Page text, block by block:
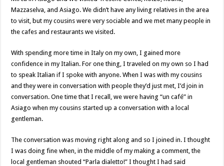
Mazzaselva, and Asiago. We didn’t have any living relatives in the area
to visit, but my cousins were very sociable and we met many people in
the cafes and restaurants we visited.
With spending more time in Italy on my own, I gained more
confidence in my Italian. For one thing, I traveled on my own so I had
to speak Italian if I spoke with anyone. When I was with my cousins
and they were in conversation with people they’d just met, I’d join in
conversation. One time that I recall, we were having “un café” in
Asiago when my cousins started up a conversation with a local
gentleman.
The conversation was moving right along and so I joined in. I thought
I was doing fine when, in the middle of my making a comment, the
local gentleman shouted “Parla dialetto!” I thought I had said